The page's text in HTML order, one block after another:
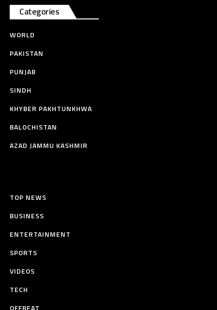
Categories
WORLD
PAKISTAN
PUNJAB
SINDH
KHYBER PAKHTUNKHWA
BALOCHISTAN
AZAD JAMMU KASHMIR
TOP NEWS
BUSINESS
ENTERTAINMENT
SPORTS
VIDEOS
TECH